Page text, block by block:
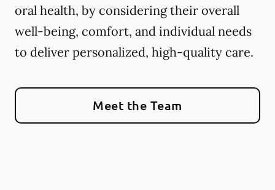
oral health, by considering their overall
well-being, comfort, and individual needs
to deliver personalized, high-quality care.
Meet the Team